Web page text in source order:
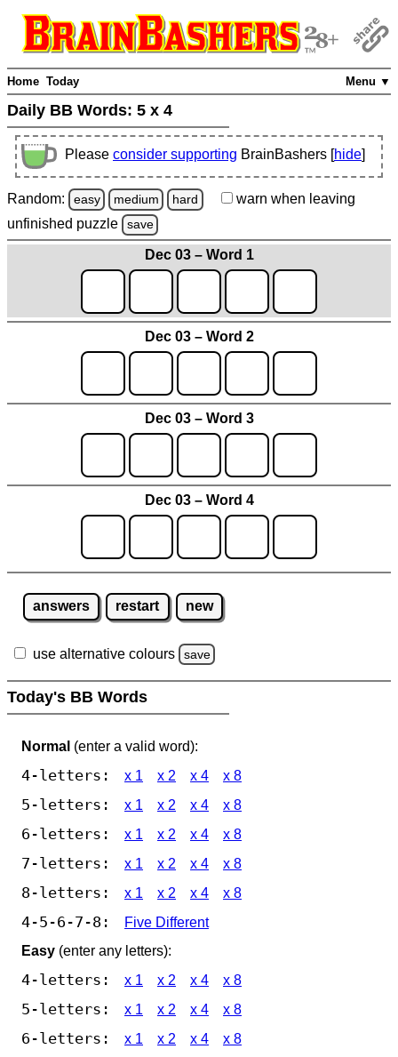
Menu ▼
Home Today
Daily BB Words: 5 x 4
Please consider supporting BrainBashers [hide]
Random: easy medium hard warn when leaving
unfinished puzzle save
Dec 03 – Word 1
Dec 03 – Word 2
Dec 03 – Word 3
Dec 03 – Word 4
answers restart new
use alternative colours save
Today's BB Words
Normal (enter a valid word):
4-letters: x 1 x 2 x 4 x 8
5-letters: x 1 x 2 x 4 x 8
6-letters: x 1 x 2 x 4 x 8
7-letters: x 1 x 2 x 4 x 8
8-letters: x 1 x 2 x 4 x 8
4-5-6-7-8:
Five Different
Easy (enter any letters):
4-letters: x 1 x 2 x 4 x 8
5-letters: x 1 x 2 x 4 x 8
6-letters: x 1 x 2 x 4 x 8